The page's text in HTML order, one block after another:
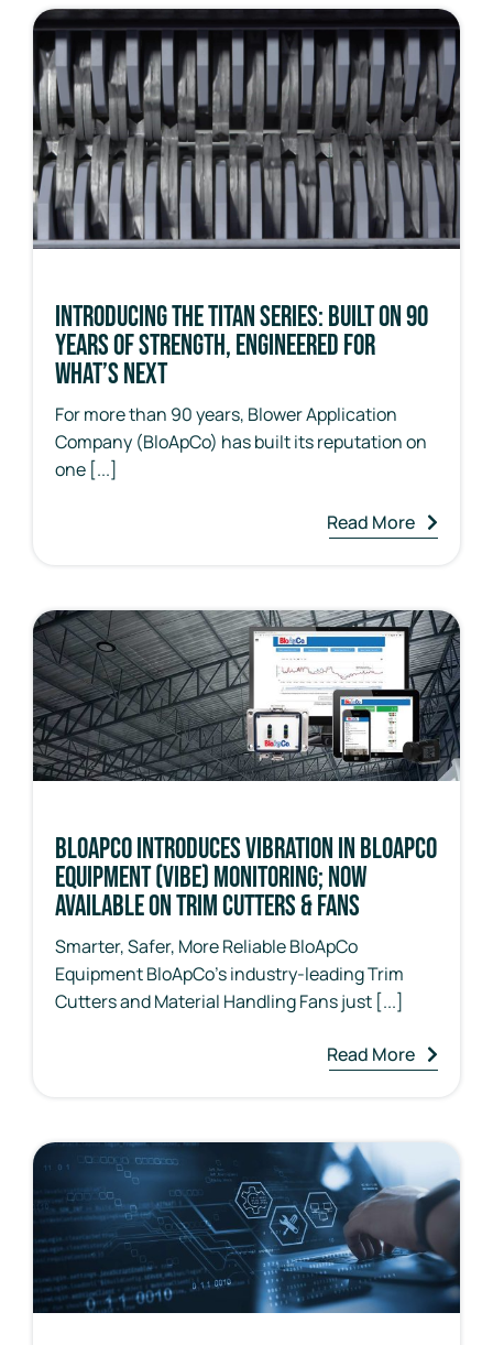
Introducing the Titan Series: Built on 90
Years of Strength, Engineered for
What’s Next
For more than 90 years, Blower Application
Company (BloApCo) has built its reputation on
one [...]
Read More
BloApCo Introduces Vibration in BloApCo
Equipment (ViBE) Monitoring; Now
Available on Trim Cutters & Fans
Smarter, Safer, More Reliable BloApCo
Equipment BloApCo’s industry-leading Trim
Cutters and Material Handling Fans just [...]
Read More